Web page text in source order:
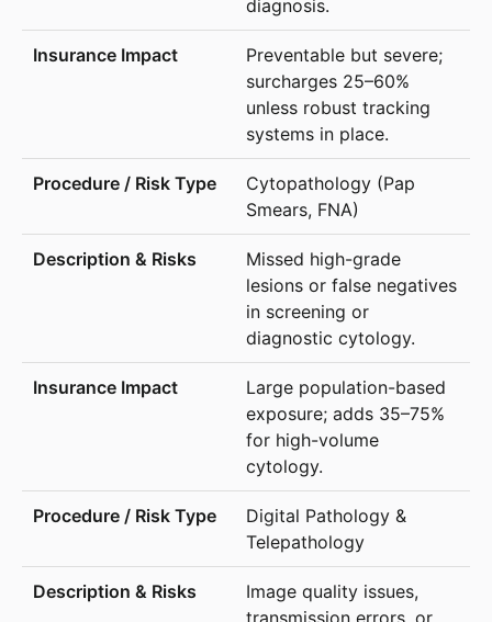
diagnosis.
Preventable but severe;
surcharges 25–60%
unless robust tracking
systems in place.
Cytopathology (Pap
Smears, FNA)
Missed high-grade
lesions or false negatives
in screening or
diagnostic cytology.
Large population-based
exposure; adds 35–75%
for high-volume
cytology.
Digital Pathology &
Telepathology
Image quality issues,
transmission errors, or